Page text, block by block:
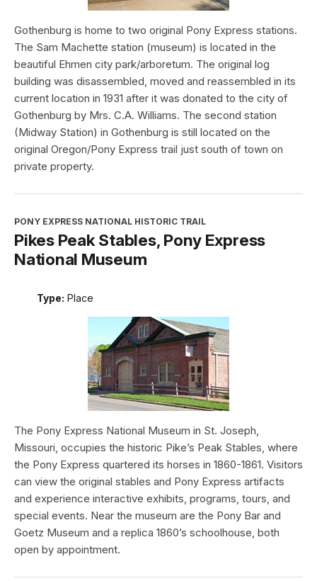
Gothenburg is home to two original Pony Express stations.
The Sam Machette station (museum) is located in the
beautiful Ehmen city park/arboretum. The original log
building was disassembled, moved and reassembled in its
current location in 1931 after it was donated to the city of
Gothenburg by Mrs. C.A. Williams. The second station
(Midway Station) in Gothenburg is still located on the
original Oregon/Pony Express trail just south of town on
private property.
PONY EXPRESS NATIONAL HISTORIC TRAIL
Pikes Peak Stables, Pony Express
National Museum
Type: Place
The Pony Express National Museum in St. Joseph,
Missouri, occupies the historic Pike’s Peak Stables, where
the Pony Express quartered its horses in 1860-1861. Visitors
can view the original stables and Pony Express artifacts
and experience interactive exhibits, programs, tours, and
special events. Near the museum are the Pony Bar and
Goetz Museum and a replica 1860’s schoolhouse, both
open by appointment.